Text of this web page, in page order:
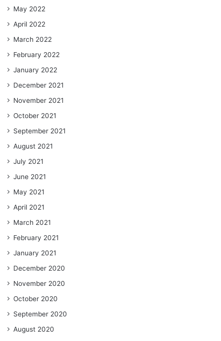
May 2022
April 2022
March 2022
February 2022
January 2022
December 2021
November 2021
October 2021
September 2021
August 2021
July 2021
June 2021
May 2021
April 2021
March 2021
February 2021
January 2021
December 2020
November 2020
October 2020
September 2020
August 2020